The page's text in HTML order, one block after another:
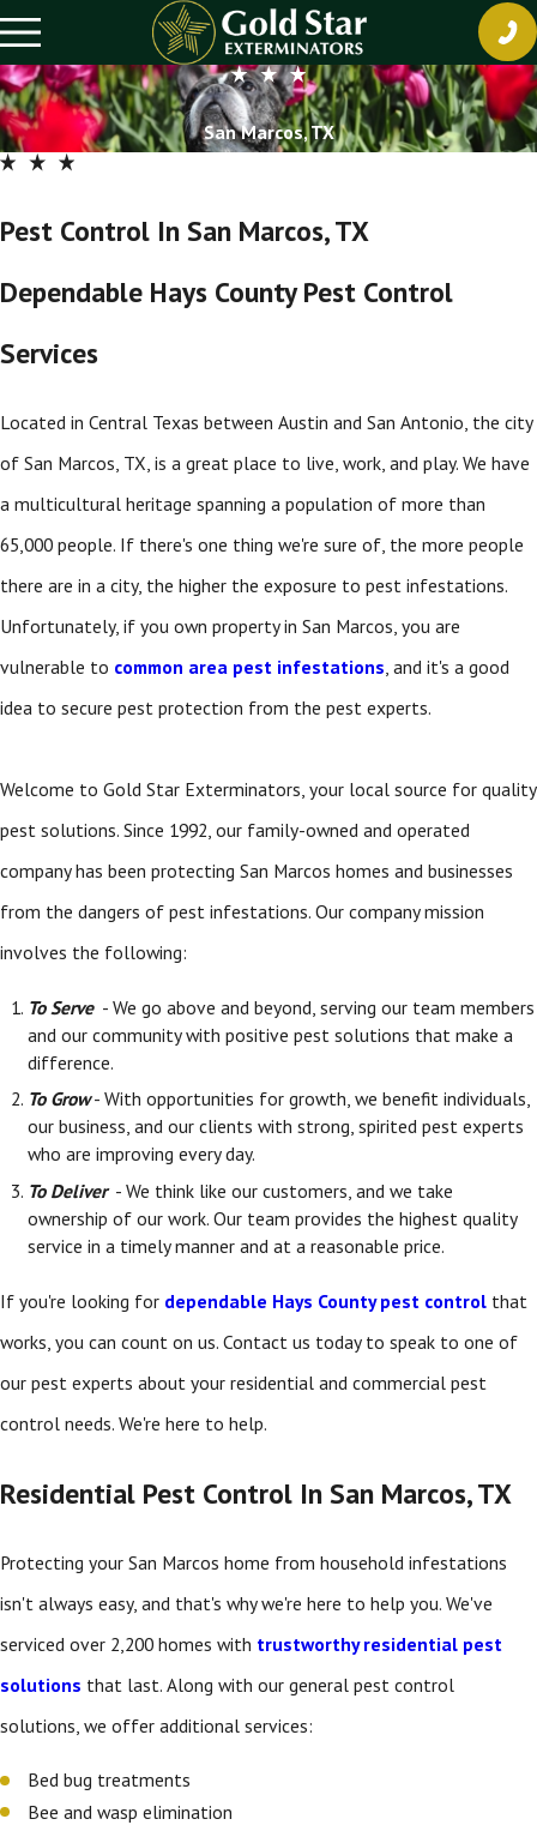
San Marcos, TX
Pest Control In San Marcos, TX
Dependable Hays County Pest Control
Services
Located in Central Texas between Austin and San Antonio, the city
of San Marcos, TX, is a great place to live, work, and play. We have
a multicultural heritage spanning a population of more than
65,000 people. If there's one thing we're sure of, the more people
there are in a city, the higher the exposure to pest infestations.
Unfortunately, if you own property in San Marcos, you are
vulnerable to common area pest infestations, and it's a good
idea to secure pest protection from the pest experts.
Welcome to Gold Star Exterminators, your local source for quality
pest solutions. Since 1992, our family-owned and operated
company has been protecting San Marcos homes and businesses
from the dangers of pest infestations. Our company mission
involves the following:
To Serve - We go above and beyond, serving our team members
and our community with positive pest solutions that make a
difference.
To Grow- With opportunities for growth, we benefit individuals,
our business, and our clients with strong, spirited pest experts
who are improving every day.
To Deliver - We think like our customers, and we take
ownership of our work. Our team provides the highest quality
service in a timely manner and at a reasonable price.
If you're looking for dependable Hays County pest control that
works, you can count on us. Contact us today to speak to one of
our pest experts about your residential and commercial pest
control needs. We're here to help.
Residential Pest Control In San Marcos, TX
Protecting your San Marcos home from household infestations
isn't always easy, and that's why we're here to help you. We've
serviced over 2,200 homes with trustworthy residential pest
solutions that last. Along with our general pest control
solutions, we offer additional services:
Bed bug treatments
Bee and wasp elimination